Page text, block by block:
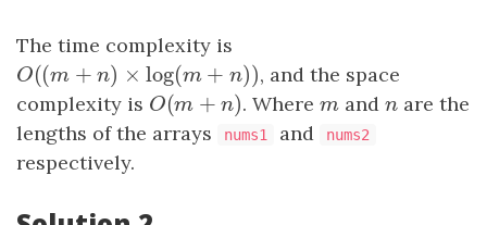
The time complexity is
O((m + n ) ×log(m + n))
O((m+n)×log (m+n))
, and the space
complexity is O(m + n )
O(m +n) . Wherem
m andn
n are the
lengths of the arrays
nums1 and nums2
respectively.